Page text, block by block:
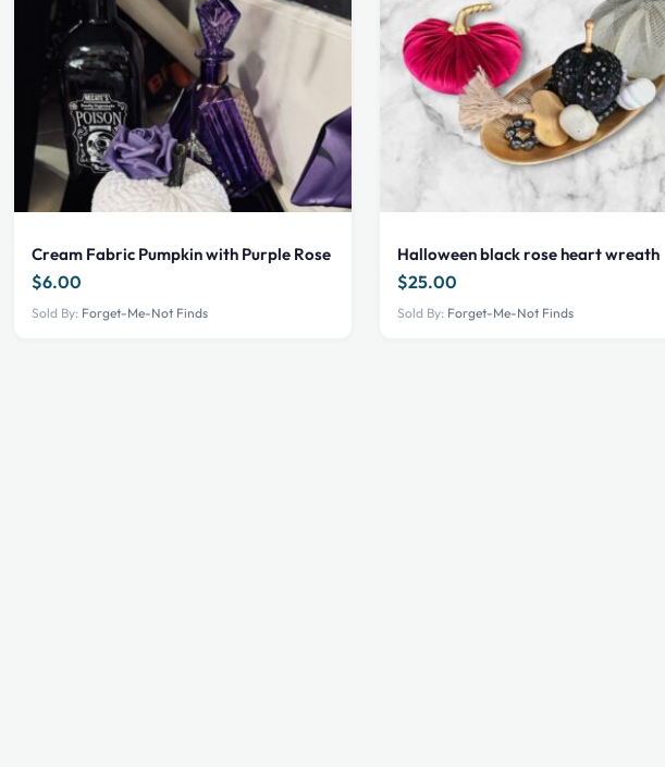
Cream Fabric Pumpkin with Purple Rose
$6.00
Sold By: Forget-Me-Not Finds
Halloween black rose heart wreath
$25.00
Sold By: Forget-Me-Not Finds